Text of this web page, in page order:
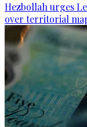
Hezbollah urges
over territorial